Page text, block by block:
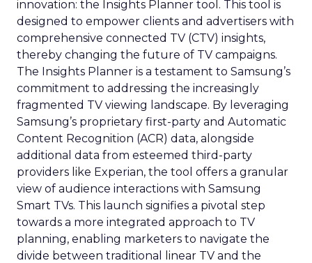
innovation: the Insights Planner tool. This tool is
designed to empower clients and advertisers with
comprehensive connected TV (CTV) insights,
thereby changing the future of TV campaigns.
The Insights Planner is a testament to Samsung’s
commitment to addressing the increasingly
fragmented TV viewing landscape. By leveraging
Samsung’s proprietary first-party and Automatic
Content Recognition (ACR) data, alongside
additional data from esteemed third-party
providers like Experian, the tool offers a granular
view of audience interactions with Samsung
Smart TVs. This launch signifies a pivotal step
towards a more integrated approach to TV
planning, enabling marketers to navigate the
divide between traditional linear TV and the